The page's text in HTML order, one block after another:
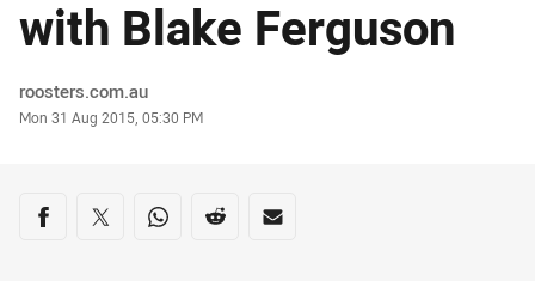
with Blake Ferguson
Author
roosters.com.au
Timestamp
Mon 31 Aug 2015, 05:30 PM
Share on social media
Share via Facebook
Share via Twitter
Share via Whats-app
Share via Reddit
Share via Email